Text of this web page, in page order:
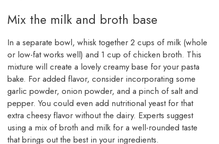
Mix the milk and broth base
In a separate bowl, whisk together 2 cups of milk (whole
or low-fat works well) and 1 cup of chicken broth. This
mixture will create a lovely creamy base for your pasta
bake. For added flavor, consider incorporating some
garlic powder, onion powder, and a pinch of salt and
pepper. You could even add nutritional yeast for that
extra cheesy flavor without the dairy. Experts suggest
using a mix of broth and milk for a well-rounded taste
that brings out the best in your ingredients.